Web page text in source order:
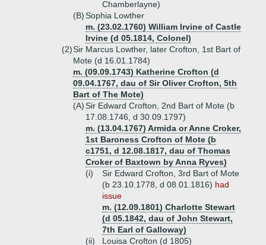
Chamberlayne)
(B)Sophia Lowther
m. (23.02.1760) William Irvine of Castle
Irvine (d 05.1814, Colonel)
(2)Sir Marcus Lowther, later Crofton, 1st Bart of
Mote (d 16.01.1784)
m. (09.09.1743) Katherine Crofton (d
09.04.1767, dau of Sir Oliver Crofton, 5th
Bart of The Mote)
(A)Sir Edward Crofton, 2nd Bart of Mote (b
17.08.1746, d 30.09.1797)
m. (13.04.1767) Armida or Anne Croker,
1st Baroness Crofton of Mote (b
c1751, d 12.08.1817, dau of Thomas
Croker of Baxtown by Anna Ryves)
(i)
Sir Edward Crofton, 3rd Bart of Mote
(b 23.10.1778, d 08.01.1816) had
issue
m. (12.09.1801) Charlotte Stewart
(d 05.1842, dau of John Stewart,
7th Earl of Galloway)
(ii)
Louisa Crofton (d 1805)